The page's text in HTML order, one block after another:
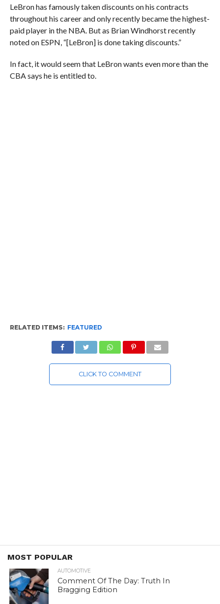
LeBron has famously taken discounts on his contracts
throughout his career and only recently became the highest-
paid player in the NBA. But as Brian Windhorst recently
noted on ESPN, “[LeBron] is done taking discounts.”
In fact, it would seem that LeBron wants even more than the
CBA says he is entitled to.
RELATED ITEMS: FEATURED
CLICK TO COMMENT
MOST POPULAR
AUTOMOTIVE
Comment Of The Day: Truth In
Bragging Edition